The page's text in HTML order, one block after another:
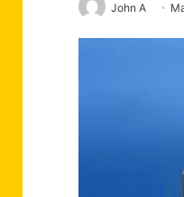
John A